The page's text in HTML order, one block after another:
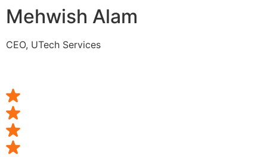
Mehwish Alam
CEO, UTech Services